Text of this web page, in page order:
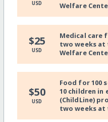
USD
Welfare
$25
USD
Medical care
two weeks at
Welfare
$50
USD
Food for 100
10 children in
(ChildLine)
two weeks at